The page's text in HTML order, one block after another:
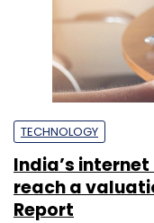
TECHNOLOGY
India’s
reach a
Report